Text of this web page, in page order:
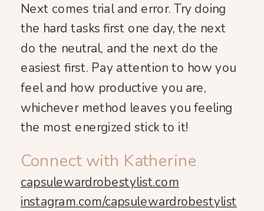
Next comes trial and error. Try doing
the hard tasks first one day, the next
do the neutral, and the next do the
easiest first. Pay attention to how you
feel and how productive you are,
whichever method leaves you feeling
the most energized stick to it!
Connect with Katherine
capsulewardrobestylist.com
instagram.com/capsulewardrobestylist